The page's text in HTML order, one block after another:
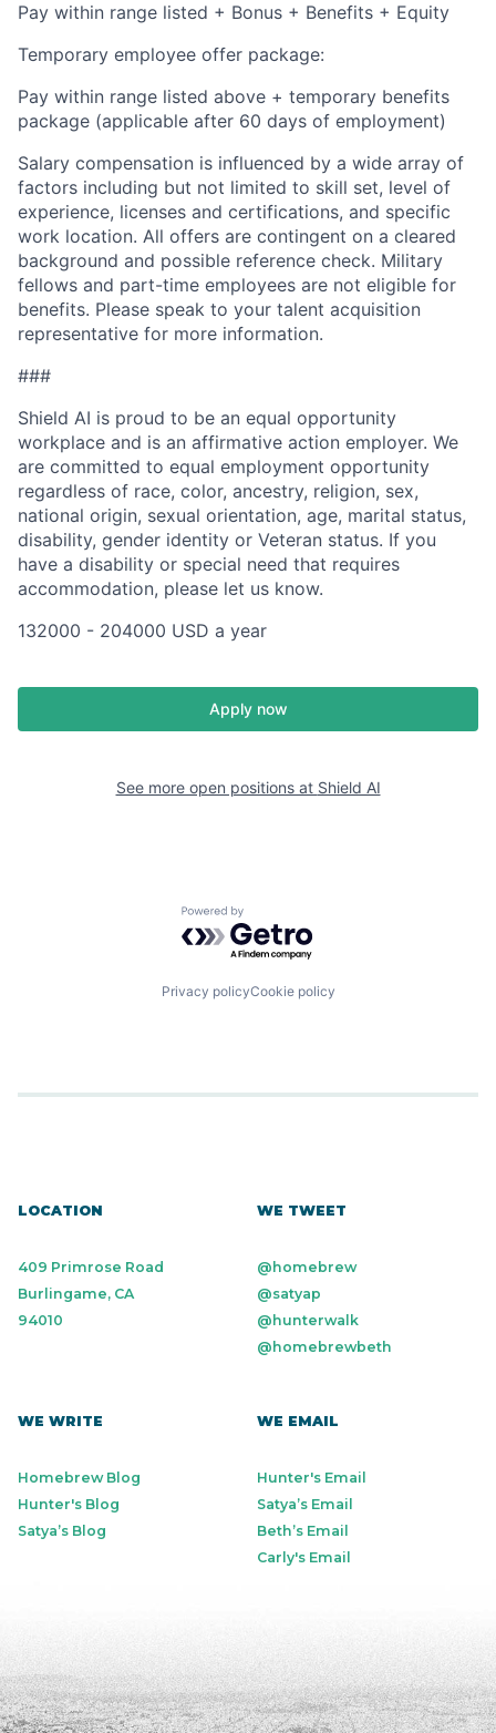
Pay within range listed + Bonus + Benefits + Equity
Temporary employee offer package:
Pay within range listed above + temporary benefits
package (applicable after 60 days of employment)
Salary compensation is influenced by a wide array of
factors including but not limited to skill set, level of
experience, licenses and certifications, and specific
work location. All offers are contingent on a cleared
background and possible reference check. Military
fellows and part-time employees are not eligible for
benefits. Please speak to your talent acquisition
representative for more information.
###
Shield AI is proud to be an equal opportunity
workplace and is an affirmative action employer. We
are committed to equal employment opportunity
regardless of race, color, ancestry, religion, sex,
national origin, sexual orientation, age, marital status,
disability, gender identity or Veteran status. If you
have a disability or special need that requires
accommodation, please let us know.
132000 - 204000 USD a year
Apply now
See more open positions at Shield AI
Powered by Getro.com
Privacy policyCookie policy
LOCATION
409 Primrose Road
Burlingame, CA
94010
WE TWEET
@homebrew
@satyap
@hunterwalk
@homebrewbeth
WE WRITE
Homebrew Blog
Hunter's Blog
Satya’s Blog
WE EMAIL
Hunter's Email
Satya’s Email
Beth’s Email
Carly's Email